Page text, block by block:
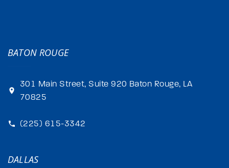
BATON ROUGE
301 Main Street, Suite 920 Baton Rouge, LA
70825
(225) 615-3342
DALLAS